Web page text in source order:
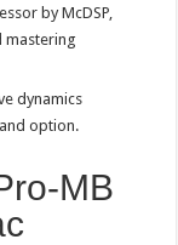
by McDSP,
mastering
dynamics
option.
MB